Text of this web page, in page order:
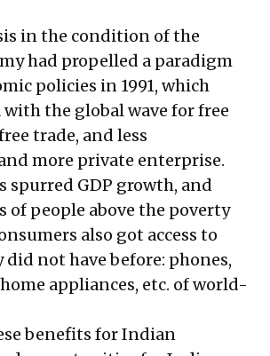
in the condition of the
had propelled a paradigm
policies in 1991, which
the global wave for free
trade, and less
more private enterprise.
spurred GDP growth, and
people above the poverty
also got access to
not have before: phones,
appliances, etc. of world-
benefits for Indian